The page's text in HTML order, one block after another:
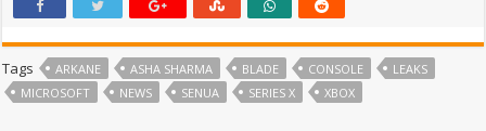
Tags ARKANE ASHA SHARMA BLADE CONSOLE
LEAKS
MICROSOFT
NEWS SENUA SERIES X XBOX